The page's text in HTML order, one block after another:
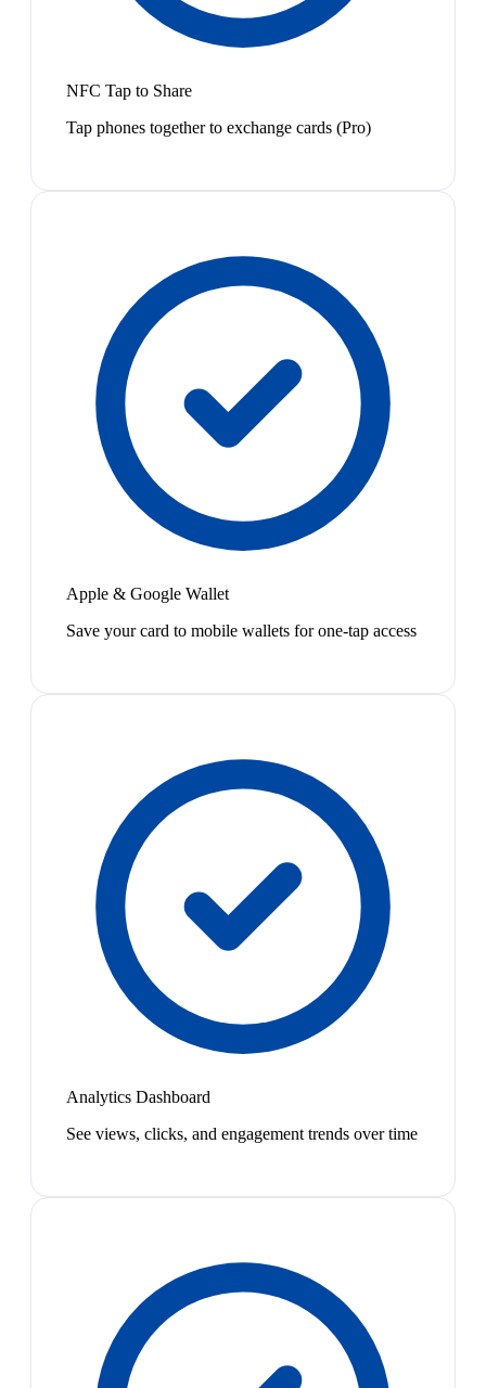
NFC Tap to Share
Tap phones together to exchange cards (Pro)
Apple & Google Wallet
Save your card to mobile wallets for one-tap access
Analytics Dashboard
See views, clicks, and engagement trends over time